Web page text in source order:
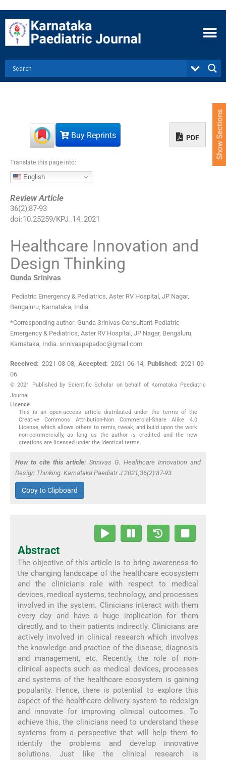
Buy Reprints PDF
Translate this page into:
English
Review Article
36(2);87-93
doi:10.25259/KPJ_14_2021
Healthcare Innovation and
Design Thinking
Gunda Srinivas
Pediatric Emergency & Pediatrics, Aster RV Hospital, JP Nagar,
Bengaluru, Karnataka, India.
*Corresponding author: Gunda Srinivas Consultant-Pediatric
Emergency & Pediatrics, Aster RV Hospital, JP Nagar, Bengaluru,
Karnataka, India. srinivaspapadoc@gmail.com
Received: 2021-03-08,Accepted: 2021-06-14, Published: 2021-09-
06
© 2021 Published by Scientific Scholar on behalf of Karnataka Paediatric
Journal
Licence
This is an open-access article distributed under the terms of the
Creative Commons Attribution-Non Commercial-Share Alike 4.0
License, which allows others to remix, tweak, and build upon the work
non-commercially, as long as the author is credited and the new
creations are licensed under the identical terms.
How to cite this article: Srinivas G. Healthcare Innovation and
Design Thinking. Karnataka Paediatr J 2021;36(2):87-93.
Copy to Clipboard
Abstract
The objective of this article is to bring awareness to
the changing landscape of the healthcare ecosystem
and the clinician’s role with respect to medical
devices, medical systems, technology, and processes
involved in the system. Clinicians interact with them
every day and have a huge implication for them
directly, and to their patients indirectly. Clinicians are
actively involved in clinical research which involves
the knowledge and practice of the disease, diagnosis
and management, etc. Recently, the role of non-
clinical aspects such as medical devices, processes
and systems of the healthcare ecosystem is gaining
popularity. Hence, there is potential to explore this
aspect of the healthcare delivery system to redesign
and innovate for improving clinical outcomes. To
achieve this, the clinicians need to understand these
systems from a perspective that will help them to
identify the problems and develop innovative
solutions. Just like the clinical research is
Show Sections